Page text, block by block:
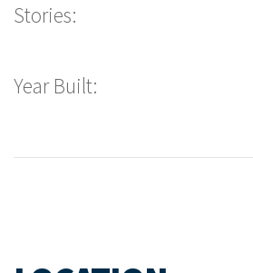
Stories:
Year Built: